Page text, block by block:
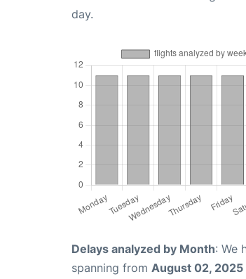
day.
Delays analyzed by Month: We
spanning from August 02, 2025